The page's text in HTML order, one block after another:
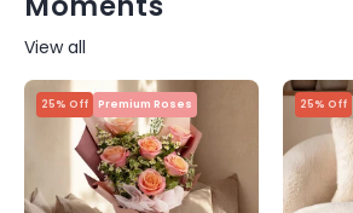
View all
25% Off Premium Roses 25% Off